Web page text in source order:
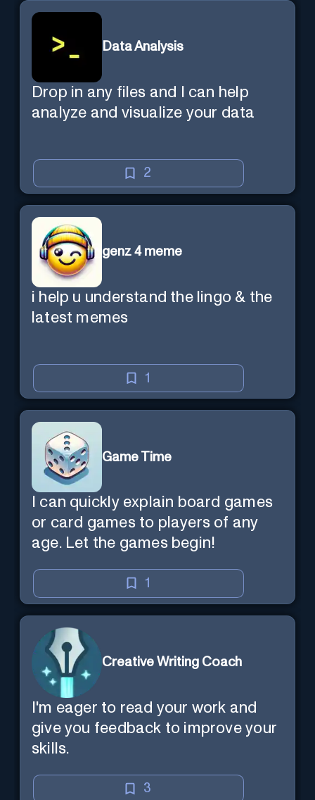
Data Analysis
Drop in any files and I can help
analyze and visualize your data
2
genz 4 meme
i help u understand the lingo & the
latest memes
1
Game Time
I can quickly explain board games
or card games to players of any
age. Let the games begin!
1
Creative Writing Coach
I'm eager to read your work and
give you feedback to improve your
skills.
3